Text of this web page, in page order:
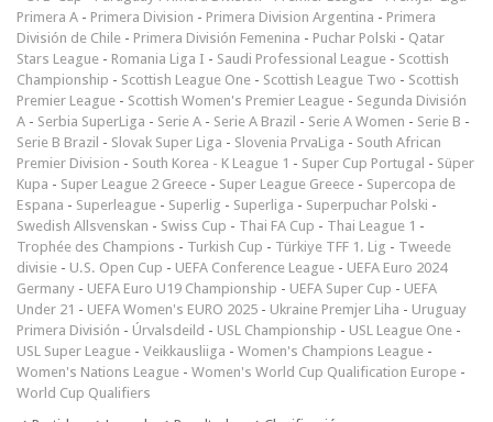
Primera A - Primera Division - Primera Division Argentina - Primera
División de Chile - Primera División Femenina - Puchar Polski - Qatar
Stars League - Romania Liga I - Saudi Professional League - Scottish
Championship - Scottish League One - Scottish League Two - Scottish
Premier League - Scottish Women's Premier League - Segunda División
A - Serbia SuperLiga - Serie A - Serie A Brazil - Serie A Women - Serie B -
Serie B Brazil - Slovak Super Liga - Slovenia PrvaLiga - South African
Premier Division - South Korea - K League 1 - Super Cup Portugal - Süper
Kupa - Super League 2 Greece - Super League Greece - Supercopa de
Espana - Superleague - Superlig - Superliga - Superpuchar Polski -
Swedish Allsvenskan - Swiss Cup - Thai FA Cup - Thai League 1 -
Trophée des Champions - Turkish Cup - Türkiye TFF 1. Lig - Tweede
divisie - U.S. Open Cup - UEFA Conference League - UEFA Euro 2024
Germany - UEFA Euro U19 Championship - UEFA Super Cup - UEFA
Under 21 - UEFA Women's EURO 2025 - Ukraine Premjer Liha - Uruguay
Primera División - Úrvalsdeild - USL Championship - USL League One -
USL Super League - Veikkausliiga - Women's Champions League -
Women's Nations League - Women's World Cup Qualification Europe -
World Cup Qualifiers